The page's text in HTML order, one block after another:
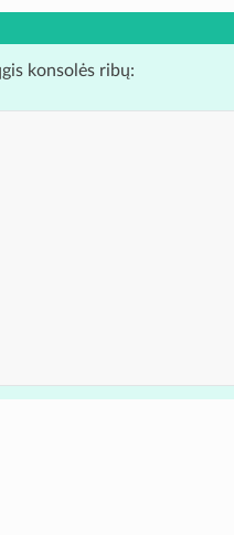
konsolės ribų: